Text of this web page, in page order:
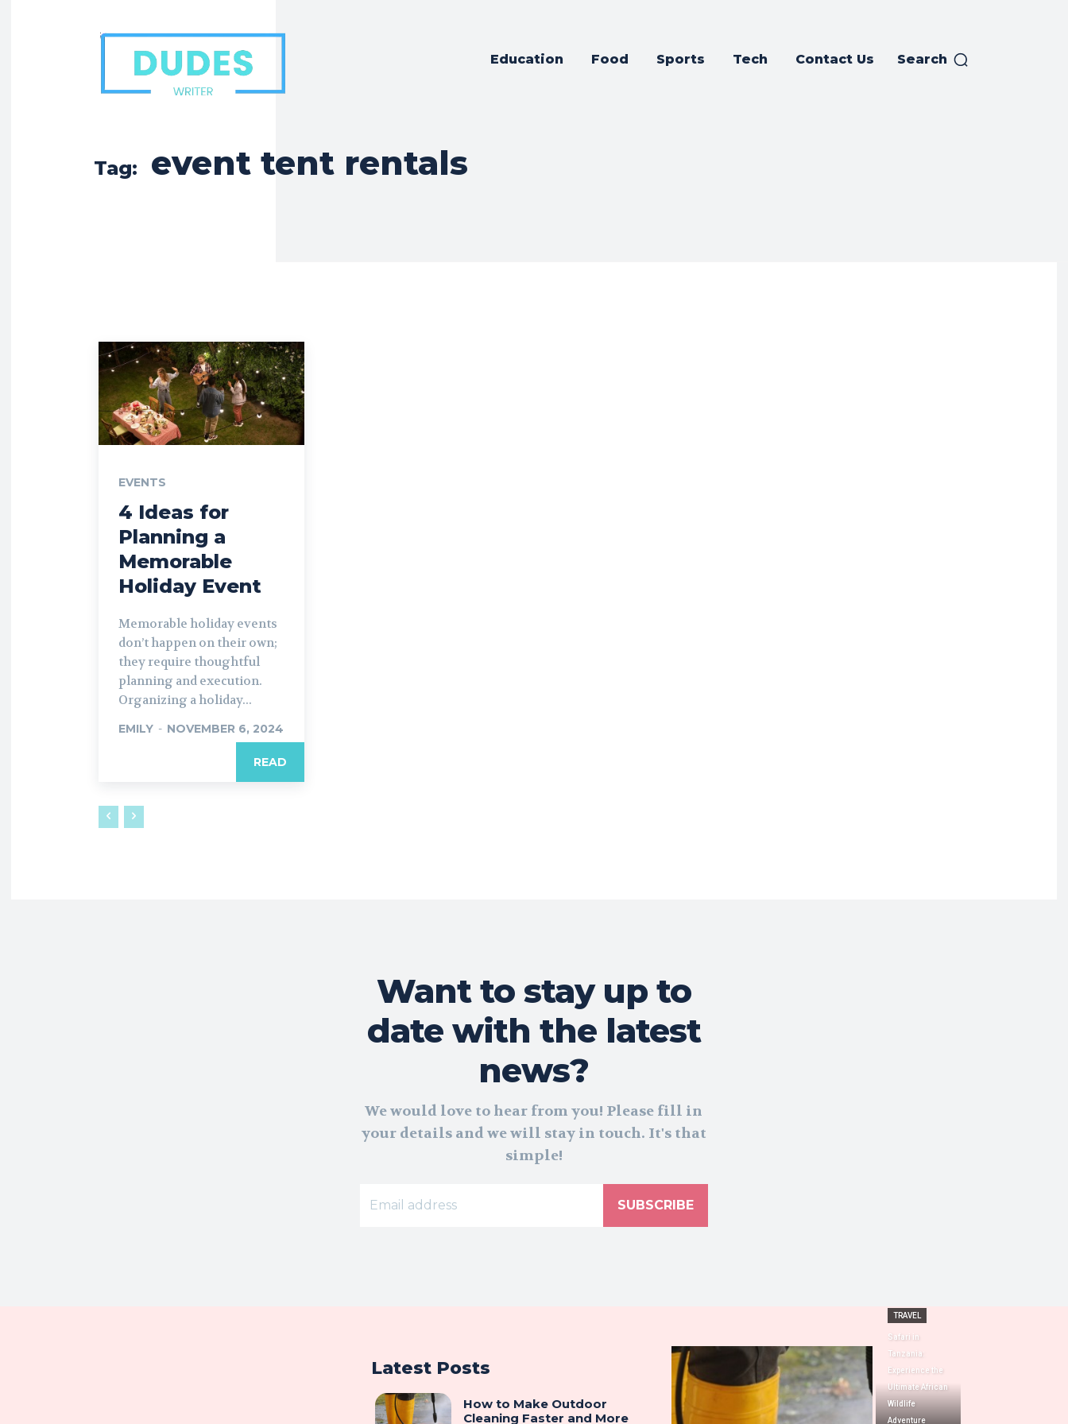
Education Food Sports Tech Contact Us Search
Tag: event tent rentals
EVENTS
4 Ideas for
Planning a
Memorable
Holiday Event
Memorable holiday events
don’t happen on their own;
they require thoughtful
planning and execution.
Organizing a holiday...
EMILY - NOVEMBER 6, 2024
READ
Want to stay up to
date with the latest
news?
We would love to hear from you! Please fill in
your details and we will stay in touch. It's that
simple!
SUBSCRIBE
Latest Posts
How to Make Outdoor
Cleaning Faster and More
TRAVEL
Safari in
Tanzania:
Experience the
Ultimate African
Wildlife
Adventure